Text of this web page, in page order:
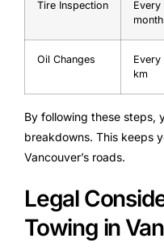
Tire Inspection
Every
Oil Changes
km
By following these steps,
breakdowns. This keeps
Vancouver’s roads.
Legal
Towing in